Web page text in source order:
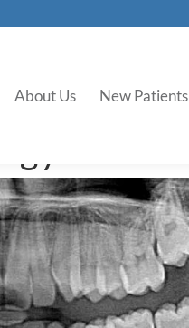
About Us New Patients